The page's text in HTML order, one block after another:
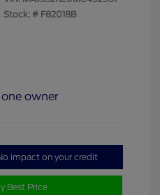
Stock: # F82018B
impact on your credit
Best Price